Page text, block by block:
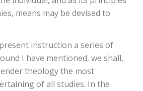
means may be devised to
instruction a series of
I have mentioned, we shall,
theology the most
of all studies. In the